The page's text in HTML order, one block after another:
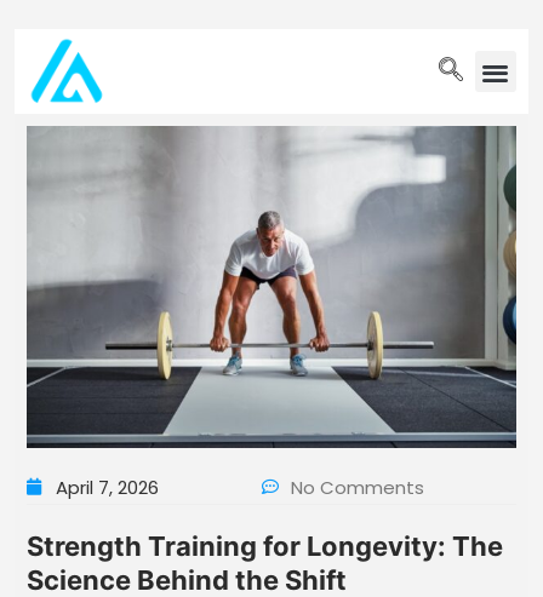
April 7, 2026 No Comments
Strength Training for Longevity: The
Science Behind the Shift